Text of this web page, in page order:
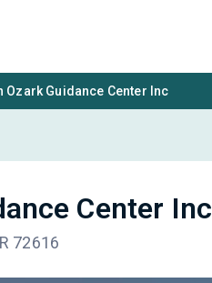
Ozark Guidance Center Inc
Center Inc
72616